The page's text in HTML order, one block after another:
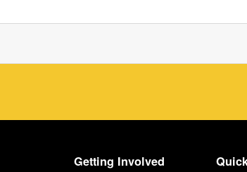
Getting Involved